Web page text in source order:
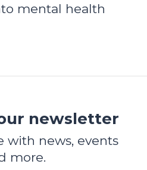
mental health
newsletter
with news, events
more.